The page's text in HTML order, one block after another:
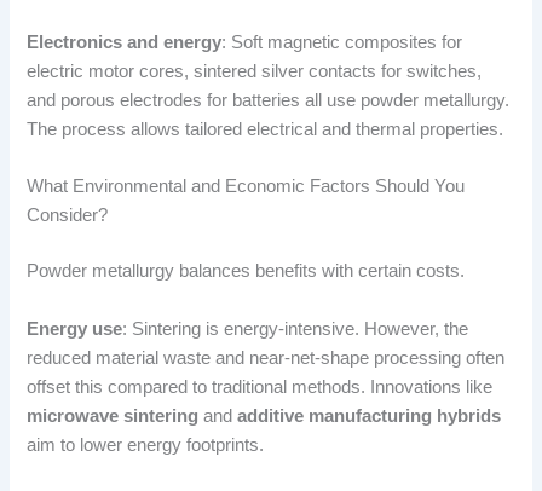
Electronics and energy: Soft magnetic composites for
electric motor cores, sintered silver contacts for switches,
and porous electrodes for batteries all use powder metallurgy.
The process allows tailored electrical and thermal properties.
What Environmental and Economic Factors Should You
Consider?
Powder metallurgy balances benefits with certain costs.
Energy use: Sintering is energy-intensive. However, the
reduced material waste and near-net-shape processing often
offset this compared to traditional methods. Innovations like
microwave sintering andadditive manufacturing hybrids
aim to lower energy footprints.